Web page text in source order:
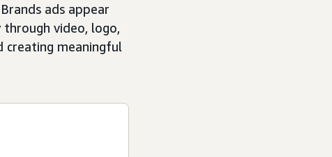
ads appear
video, logo,
creating meaningful